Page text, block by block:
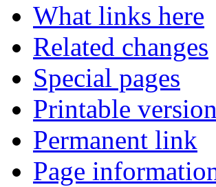
What links here
Related changes
Special pages
Printable version
Permanent link
Page